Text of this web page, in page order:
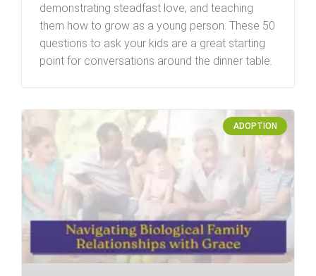
demonstrating steadfast love, and teaching
them how to grow as a young person. These 50
questions to ask your kids are a great starting
point for conversations around the dinner table.
ADOPTION